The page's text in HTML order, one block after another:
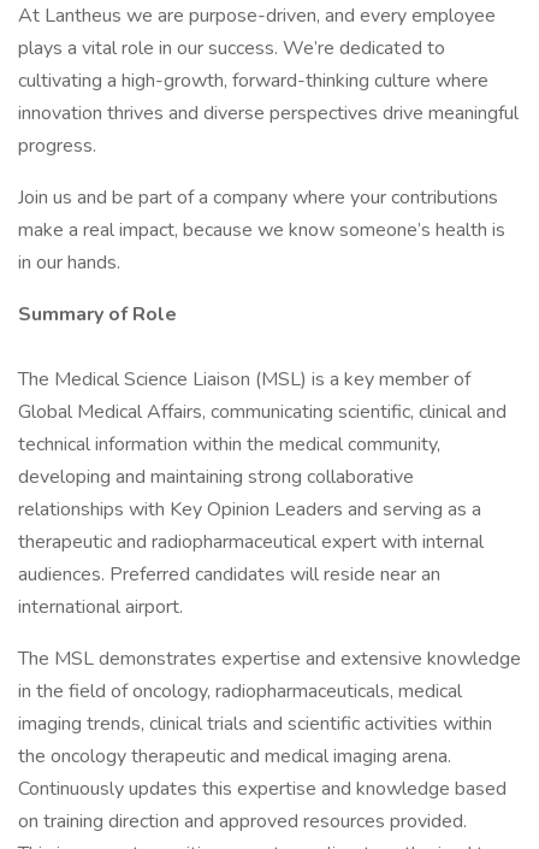
At Lantheus we are purpose-driven, and every employee
plays a vital role in our success. We’re dedicated to
cultivating a high-growth, forward-thinking culture where
innovation thrives and diverse perspectives drive meaningful
progress.
Join us and be part of a company where your contributions
make a real impact, because we know someone’s health is
in our hands.
Summary of Role
The Medical Science Liaison (MSL) is a key member of
Global Medical Affairs, communicating scientific, clinical and
technical information within the medical community,
developing and maintaining strong collaborative
relationships with Key Opinion Leaders and serving as a
therapeutic and radiopharmaceutical expert with internal
audiences. Preferred candidates will reside near an
international airport.
The MSL demonstrates expertise and extensive knowledge
in the field of oncology, radiopharmaceuticals, medical
imaging trends, clinical trials and scientific activities within
the oncology therapeutic and medical imaging arena.
Continuously updates this expertise and knowledge based
on training direction and approved resources provided.